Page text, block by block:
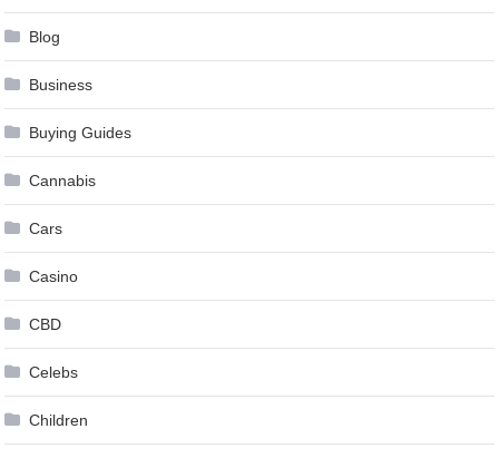
Blog
Business
Buying Guides
Cannabis
Cars
Casino
CBD
Celebs
Children